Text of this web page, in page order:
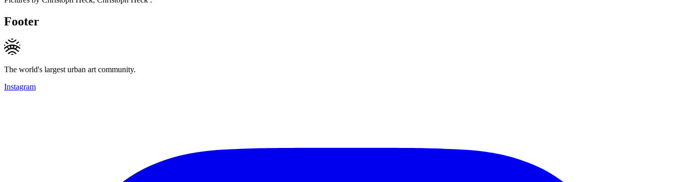
Footer
The world's largest urban art community.
Instagram